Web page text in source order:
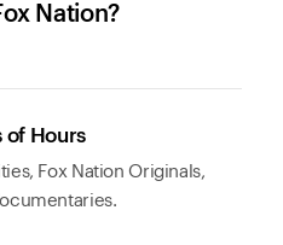
Nation?
of Hours
Fox Nation Originals,